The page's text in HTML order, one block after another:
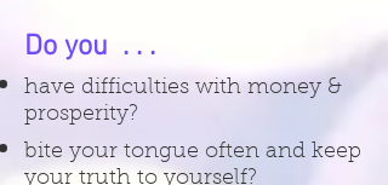
Do you . . .
have difficulties with money &
prosperity?
bite your tongue often and keep
your truth to yourself?